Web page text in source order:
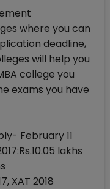
where you can
deadline,
will help you
college you
exams you have
February 11
lakhs
XAT 2018